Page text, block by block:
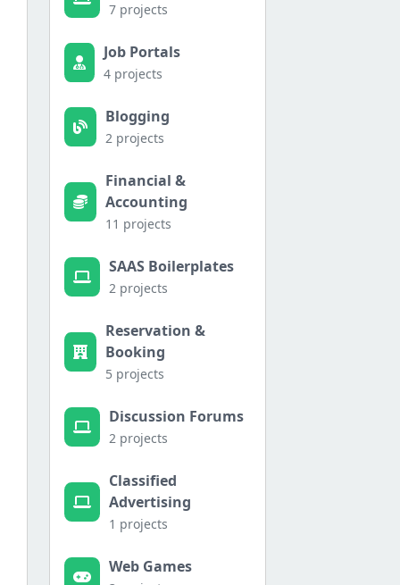
7 projects
Job Portals
4 projects
Blogging
2 projects
Financial &
Accounting
11 projects
SAAS Boilerplates
2 projects
Reservation &
Booking
5 projects
Discussion Forums
2 projects
Classified
Advertising
1 projects
Web Games